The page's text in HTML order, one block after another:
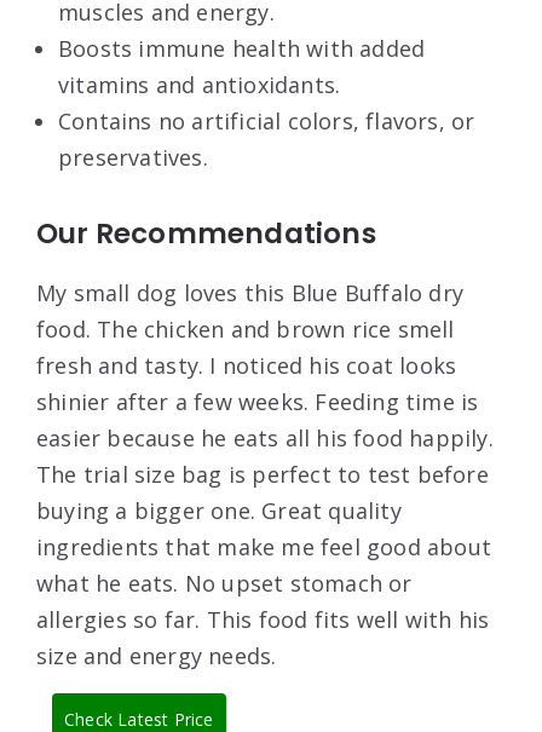
muscles and energy.
Boosts immune health with added
vitamins and antioxidants.
Contains no artificial colors, flavors, or
preservatives.
Our Recommendations
My small dog loves this Blue Buffalo dry
food. The chicken and brown rice smell
fresh and tasty. I noticed his coat looks
shinier after a few weeks. Feeding time is
easier because he eats all his food happily.
The trial size bag is perfect to test before
buying a bigger one. Great quality
ingredients that make me feel good about
what he eats. No upset stomach or
allergies so far. This food fits well with his
size and energy needs.
Check Latest Price